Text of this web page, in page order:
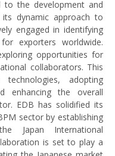
to the development and
dynamic approach to
engaged in identifying
exporters worldwide.
opportunities for
collaborators. This
technologies, adopting
enhancing the overall
EDB has solidified its
sector by establishing
Japan International
is set to play a